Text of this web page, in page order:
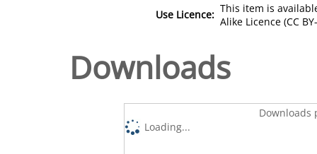
Use Licence: This item is
Alike Licence (CC
Downloads
Downloads
Loading...